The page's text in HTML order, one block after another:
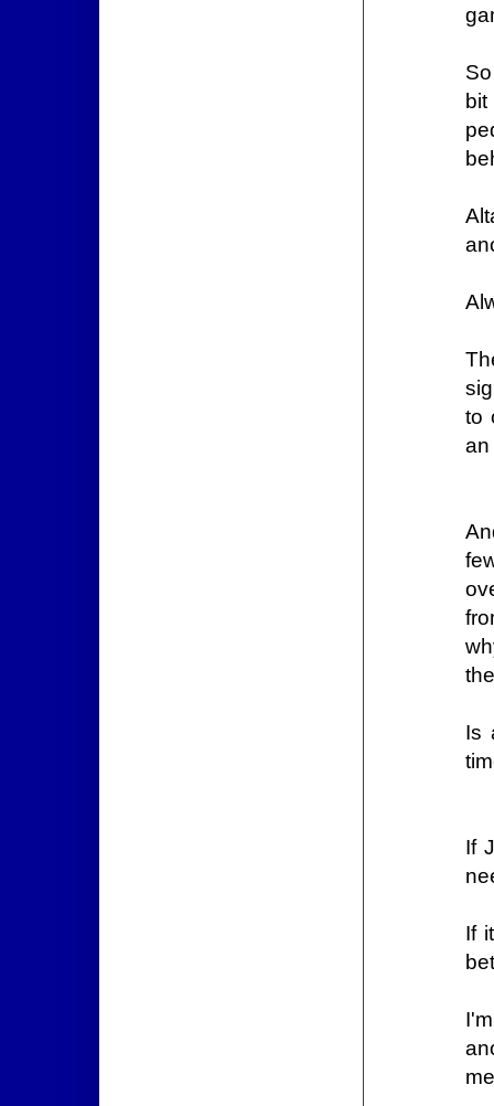
to
an
Is
If
If